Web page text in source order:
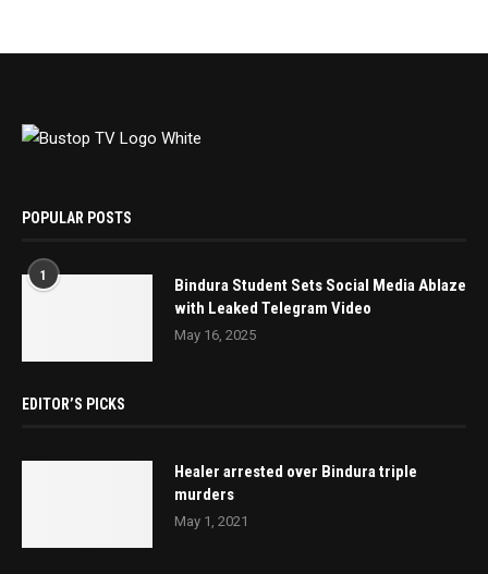
POPULAR POSTS
1
Bindura Student Sets Social Media Ablaze
with Leaked Telegram Video
May 16, 2025
EDITOR’S PICKS
Healer arrested over Bindura triple
murders
May 1, 2021